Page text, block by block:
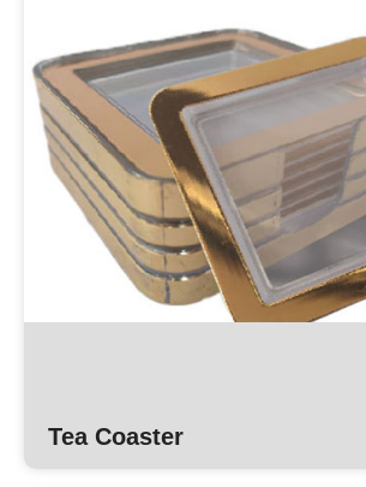
Tea Coaster